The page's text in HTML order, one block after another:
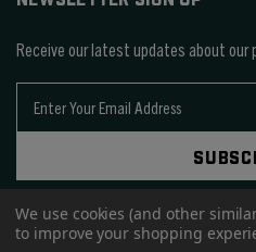
Receive our latest updates about our
l
A
d
We use cookies (and other
to improve your shopping